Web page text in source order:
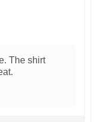
The shirt